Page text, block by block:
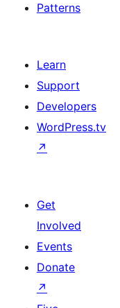
Patterns
Learn
Support
Developers
WordPress.tv
↗
Get
Involved
Events
Donate
↗